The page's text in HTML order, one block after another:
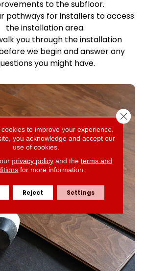
to the subfloor.
pathways for installers to access
the installation area.
you through the installation
we begin and answer any
you might have.
to improve your experience.
you acknowledge and accept our
use of cookies.
privacy policyand the terms and
for more information.
Reject Settings
Close